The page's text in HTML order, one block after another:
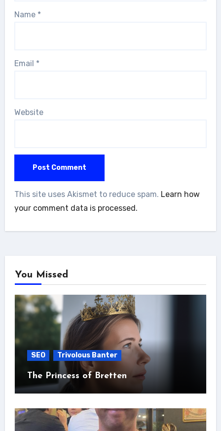
Name *
Email *
Website
This site uses Akismet to reduce spam. Learn how
your comment data is processed.
You Missed
SEO Trivolous Banter
The Princess of Bretten